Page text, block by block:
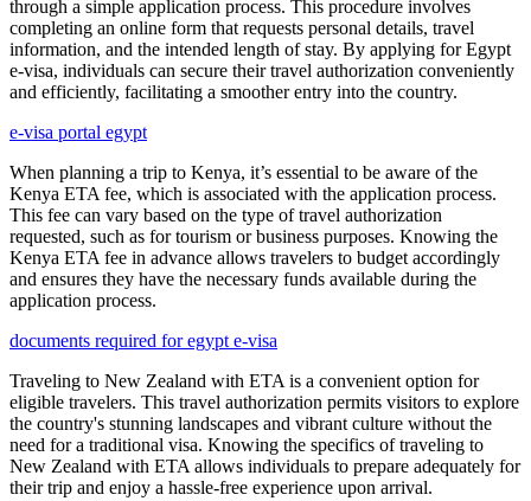
through a simple application process. This procedure involves
completing an online form that requests personal details, travel
information, and the intended length of stay. By applying for Egypt
e-visa, individuals can secure their travel authorization conveniently
and efficiently, facilitating a smoother entry into the country.
e-visa portal egypt
When planning a trip to Kenya, it’s essential to be aware of the
Kenya ETA fee, which is associated with the application process.
This fee can vary based on the type of travel authorization
requested, such as for tourism or business purposes. Knowing the
Kenya ETA fee in advance allows travelers to budget accordingly
and ensures they have the necessary funds available during the
application process.
documents required for egypt e-visa
Traveling to New Zealand with ETA is a convenient option for
eligible travelers. This travel authorization permits visitors to explore
the country's stunning landscapes and vibrant culture without the
need for a traditional visa. Knowing the specifics of traveling to
New Zealand with ETA allows individuals to prepare adequately for
their trip and enjoy a hassle-free experience upon arrival.